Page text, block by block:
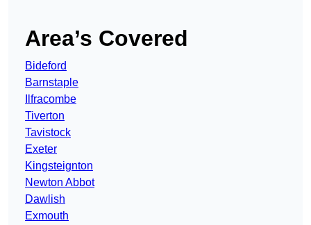
Area’s Covered
Bideford
Barnstaple
Ilfracombe
Tiverton
Tavistock
Exeter
Kingsteignton
Newton Abbot
Dawlish
Exmouth